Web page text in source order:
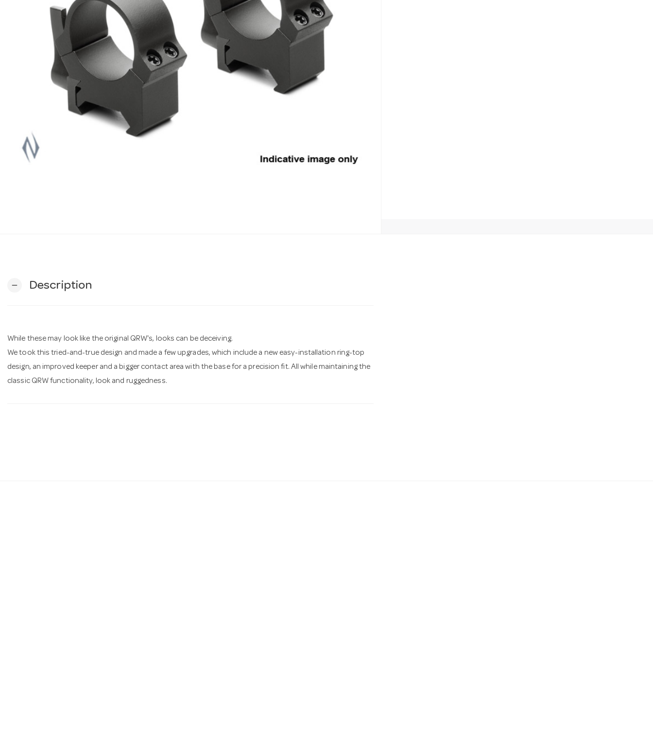
remove Description
While these may look like the original QRW's, looks can be deceiving.
We took this tried-and-true design and made a few upgrades, which include a new easy-installation ring-top
design, an improved keeper and a bigger contact area with the base for a precision fit. All while maintaining the
classic QRW functionality, look and ruggedness.